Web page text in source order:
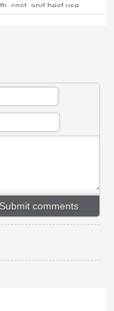
cost, and best use